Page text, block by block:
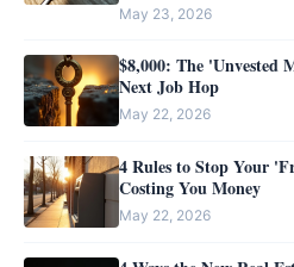
May 23, 2026
$8,000: The
Next Job Hop
May 22, 2026
4 Rules to Stop Your
Costing You Money
May 22, 2026